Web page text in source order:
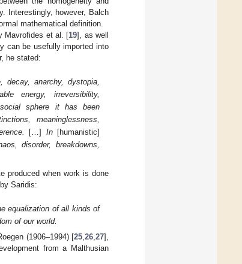
Interestingly, however, Balch
mathematical definition.
Mavrofides et al. [19], as well
can be usefully imported into
he stated:
decay, anarchy, dystopia,
energy, irreversibility,
sphere it has been
meaninglessness,
[…] In[humanistic]
disorder, breakdowns,
produced when work is done
Saridis:
equalization of all kinds of
of our world.
(1906–1994) [25,26,27],
from a Malthusian